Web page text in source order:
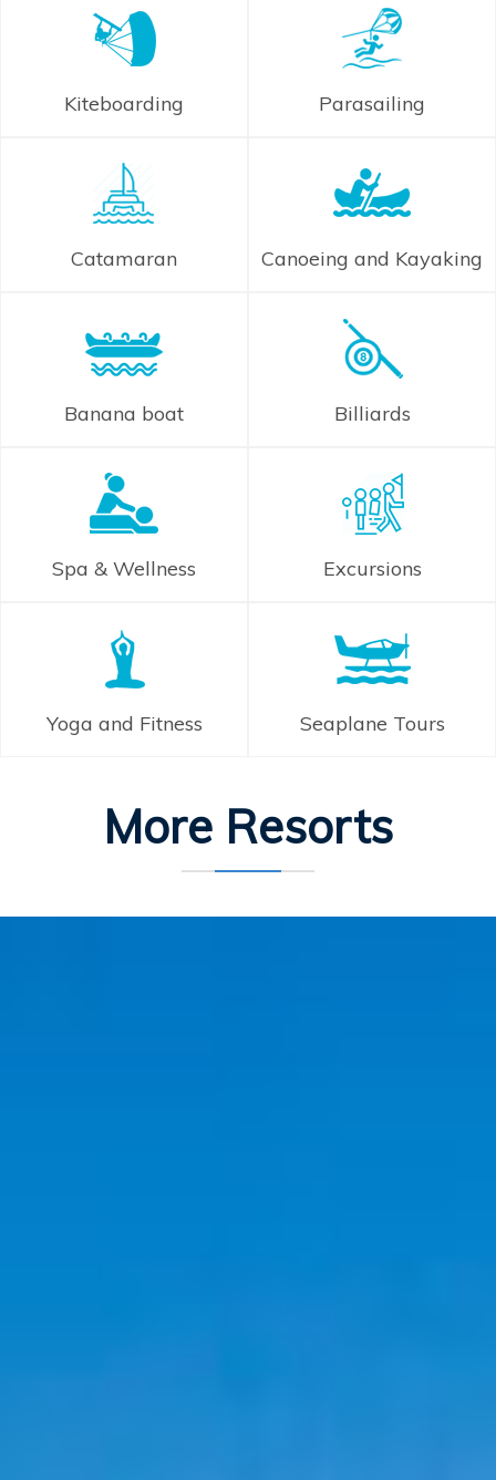
Kiteboarding Parasailing
Catamaran Canoeing and Kayaking
Banana boat Billiards
Spa & Wellness Excursions
Yoga and Fitness Seaplane Tours
More Resorts